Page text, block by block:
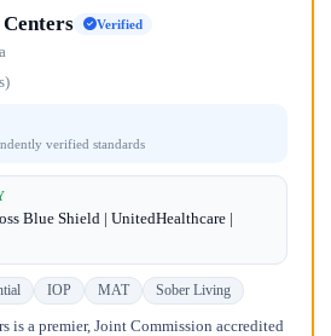
Verified
verified standards
Blue Shield | UnitedHealthcare |
IOP MAT Sober Living
is a premier, Joint Commission accredited